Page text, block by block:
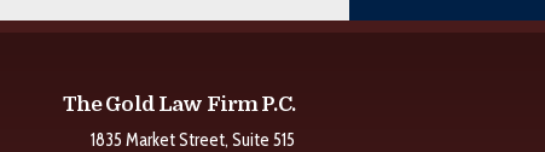
The Gold Law Firm P.C.
1835 Market Street, Suite 515